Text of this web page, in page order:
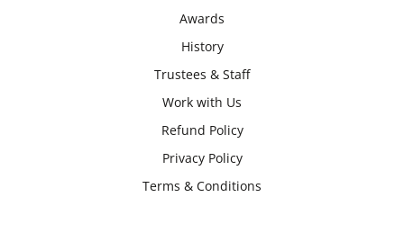
Awards
History
Trustees & Staff
Work with Us
Refund Policy
Privacy Policy
Terms & Conditions